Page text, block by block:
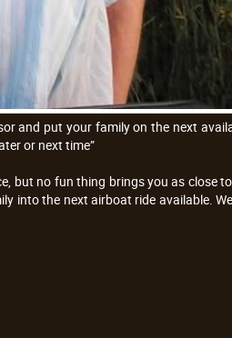
and put your family on the next
or next time”
but no fun thing brings you as close
into the next airboat ride available.